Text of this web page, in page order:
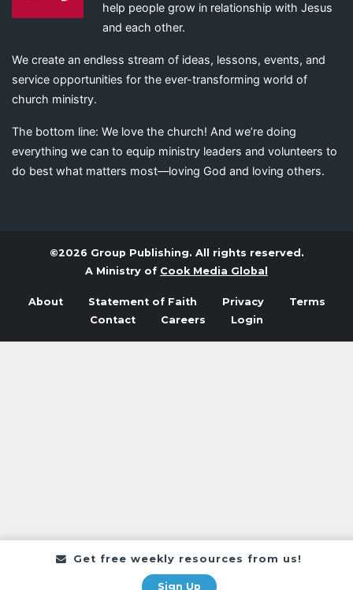
Get free weekly resources from us!
Sign Up
help people grow in relationship with Jesus
and each other.
We create an endless stream of ideas, lessons, events, and
service opportunities for the ever-transforming world of
church ministry.
The bottom line: We love the church! And we’re doing
everything we can to equip ministry leaders and volunteers to
do best what matters most—loving God and loving others.
©2026 Group Publishing. All rights reserved.
A Ministry of Cook Media Global
About Statement of Faith Privacy
Terms
Contact
Careers Login